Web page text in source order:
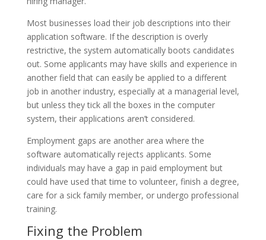
Most businesses load their job descriptions into their
application software. If the description is overly
restrictive, the system automatically boots candidates
out. Some applicants may have skills and experience in
another field that can easily be applied to a different
job in another industry, especially at a managerial level,
but unless they tick all the boxes in the computer
system, their applications aren’t considered.
Employment gaps are another area where the
software automatically rejects applicants. Some
individuals may have a gap in paid employment but
could have used that time to volunteer, finish a degree,
care for a sick family member, or undergo professional
training.
Fixing the Problem